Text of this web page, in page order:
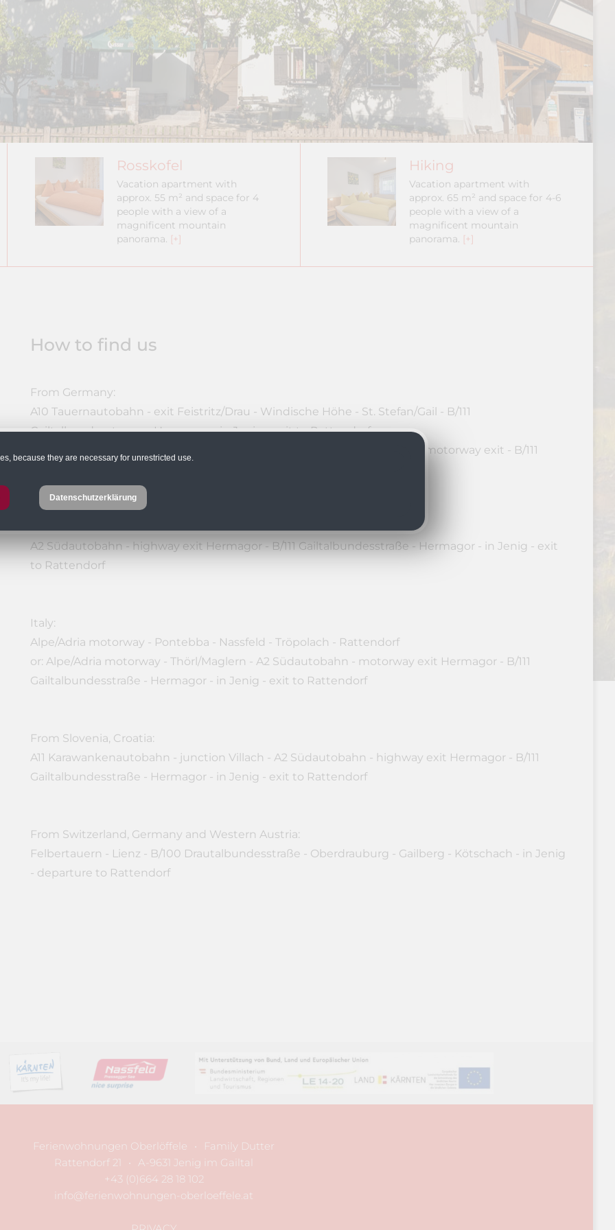
Rosskofel
Vacation apartment with
approx. 55 m² and space for 4
people with a view of a
magnificent mountain
panorama. [+]
Hiking
Vacation apartment with
approx. 65 m² and space for 4-6
people with a view of a
magnificent mountain
panorama. [+]
How to find us
From Germany:
A10 Tauernautobahn - exit Feistritz/Drau - Windische Höhe - St. Stefan/Gail - B/111
Gailtalbundesstrasse - Hermagor - in Jenig - exit to Rattendorf
or: A10 Tauernautobahn - Villach junction - A2 Südautobahn - Hermagor motorway exit - B/111
A2 Südautobahn - highway exit Hermagor - B/111 Gailtalbundesstraße - Hermagor - in Jenig - exit
to Rattendorf
Italy:
Alpe/Adria motorway - Pontebba - Nassfeld - Tröpolach - Rattendorf
or: Alpe/Adria motorway - Thörl/Maglern - A2 Südautobahn - motorway exit Hermagor - B/111
Gailtalbundesstraße - Hermagor - in Jenig - exit to Rattendorf
From Slovenia, Croatia:
A11 Karawankenautobahn - junction Villach - A2 Südautobahn - highway exit Hermagor - B/111
Gailtalbundesstraße - Hermagor - in Jenig - exit to Rattendorf
From Switzerland, Germany and Western Austria:
Felbertauern - Lienz - B/100 Drautalbundesstraße - Oberdrauburg - Gailberg - Kötschach - in Jenig
- departure to Rattendorf
Ferienwohnungen Oberlöffele •
Family Dutter
Rattendorf 21
• A-9631 Jenig im Gailtal
+43 (0)664 28 18 102
info@ferienwohnungen-oberloeffele.at
because they are necessary for unrestricted use.
Datenschutzerklärung